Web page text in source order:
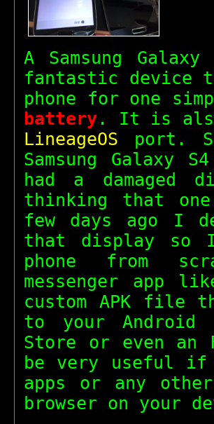
A Samsung
fantastic device
phone for one
battery. It is also
LineageOS port.
Samsung Galaxy
had a
thinking that
few days ago I
that display so
phone from
messenger app
custom APK file
to your Android
Store or even an
be very useful if
apps or any
browser on your